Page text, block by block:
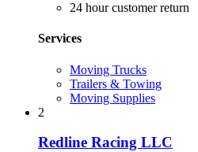
24 hour customer return
Services
Moving Trucks
Trailers & Towing
Moving Supplies
2
Redline Racing LLC